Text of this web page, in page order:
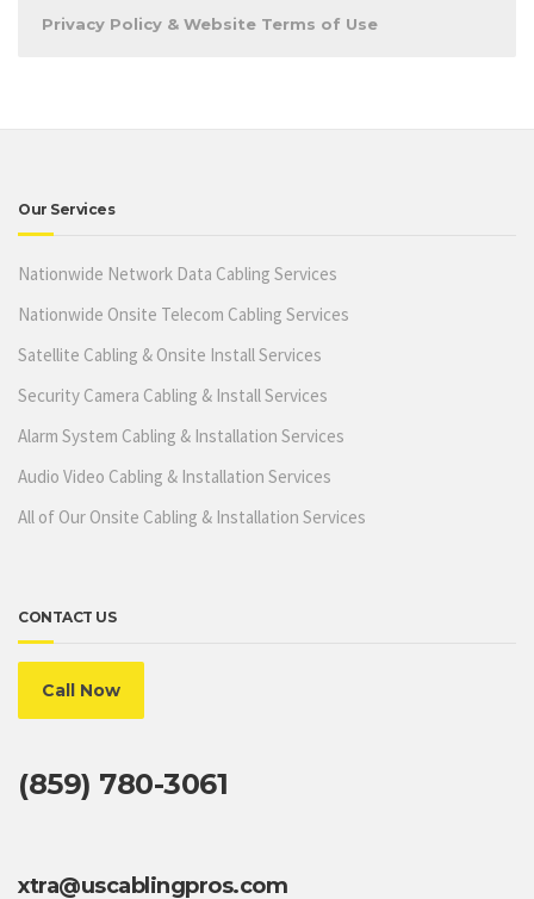
Privacy Policy & Website Terms of Use
Our Services
Nationwide Network Data Cabling Services
Nationwide Onsite Telecom Cabling Services
Satellite Cabling & Onsite Install Services
Security Camera Cabling & Install Services
Alarm System Cabling & Installation Services
Audio Video Cabling & Installation Services
All of Our Onsite Cabling & Installation Services
CONTACT US
Call Now
(859) 780-3061
xtra@uscablingpros.com